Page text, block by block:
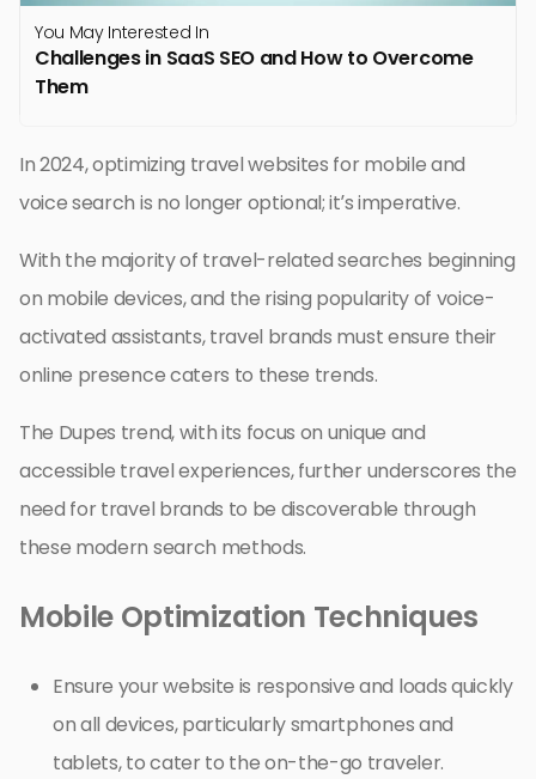
You May Interested In
Challenges in SaaS SEO and How to Overcome
Them
In 2024, optimizing travel websites for mobile and
voice search is no longer optional; it’s imperative.
With the majority of travel-related searches beginning
on mobile devices, and the rising popularity of voice-
activated assistants, travel brands must ensure their
online presence caters to these trends.
The Dupes trend, with its focus on unique and
accessible travel experiences, further underscores the
need for travel brands to be discoverable through
these modern search methods.
Mobile Optimization Techniques
Ensure your website is responsive and loads quickly
on all devices, particularly smartphones and
tablets, to cater to the on-the-go traveler.